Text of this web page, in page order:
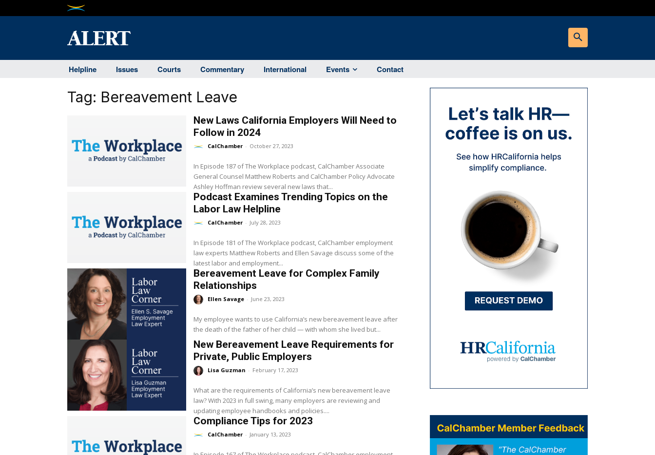
Helpline Issues Courts Commentary International Events Contact
Tag: Bereavement Leave
New Laws California Employers Will Need to
Follow in 2024
CalChamber - October 27, 2023
In Episode 187 of The Workplace podcast, CalChamber Associate
General Counsel Matthew Roberts and CalChamber Policy Advocate
Ashley Hoffman review several new laws that...
Podcast Examines Trending Topics on the
Labor Law Helpline
CalChamber - July 28, 2023
In Episode 181 of The Workplace podcast, CalChamber employment
law experts Matthew Roberts and Ellen Savage discuss some of the
latest labor and employment...
Bereavement Leave for Complex Family
Relationships
Ellen Savage - June 23, 2023
My employee wants to use California’s new bereavement leave after
the death of the father of her child — with whom she lived but...
New Bereavement Leave Requirements for
Private, Public Employers
Lisa Guzman - February 17, 2023
What are the requirements of California’s new bereavement leave
law? With 2023 in full swing, many employers are reviewing and
updating employee handbooks and policies....
Compliance Tips for 2023
CalChamber - January 13, 2023